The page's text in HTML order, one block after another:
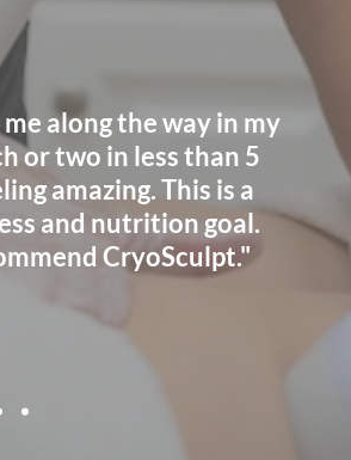
along the way in my
or two in less than 5
amazing. This is a
and nutrition goal.
CryoSculpt."